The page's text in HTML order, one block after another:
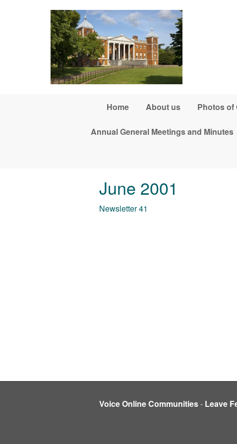
Home About us Photos of
Annual General Meetings and Minutes
June 2001
Newsletter 41
Voice Online Communities- Leave